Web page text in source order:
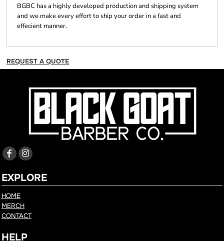
BGBC has a highly developed production and shipping system
and we make every effort to ship your order in a fast and
effecient manner.
REQUEST A QUOTE
EXPLORE
HOME
MERCH
CONTACT
HELP